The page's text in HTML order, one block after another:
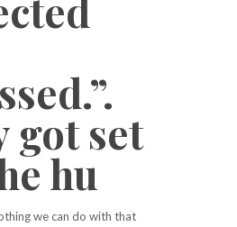
got set
hu
we can do with that